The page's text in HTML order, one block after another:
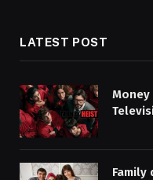
LATEST POST
Money